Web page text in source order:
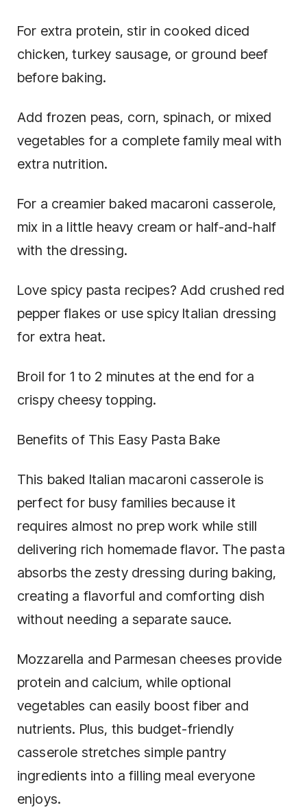
For extra protein, stir in cooked diced
chicken, turkey sausage, or ground beef
before baking.
Add frozen peas, corn, spinach, or mixed
vegetables for a complete family meal with
extra nutrition.
For a creamier baked macaroni casserole,
mix in a little heavy cream or half-and-half
with the dressing.
Love spicy pasta recipes? Add crushed red
pepper flakes or use spicy Italian dressing
for extra heat.
Broil for 1 to 2 minutes at the end for a
crispy cheesy topping.
Benefits of This Easy Pasta Bake
This baked Italian macaroni casserole is
perfect for busy families because it
requires almost no prep work while still
delivering rich homemade flavor. The pasta
absorbs the zesty dressing during baking,
creating a flavorful and comforting dish
without needing a separate sauce.
Mozzarella and Parmesan cheeses provide
protein and calcium, while optional
vegetables can easily boost fiber and
nutrients. Plus, this budget-friendly
casserole stretches simple pantry
ingredients into a filling meal everyone
enjoys.